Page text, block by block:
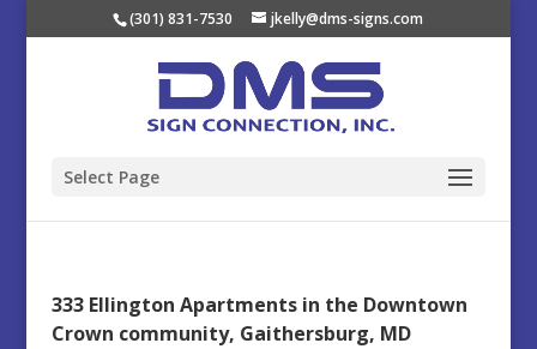
(301) 831-7530 jkelly@dms-signs.com
Select Page
333 Ellington Apartments in the Downtown
Crown community, Gaithersburg, MD